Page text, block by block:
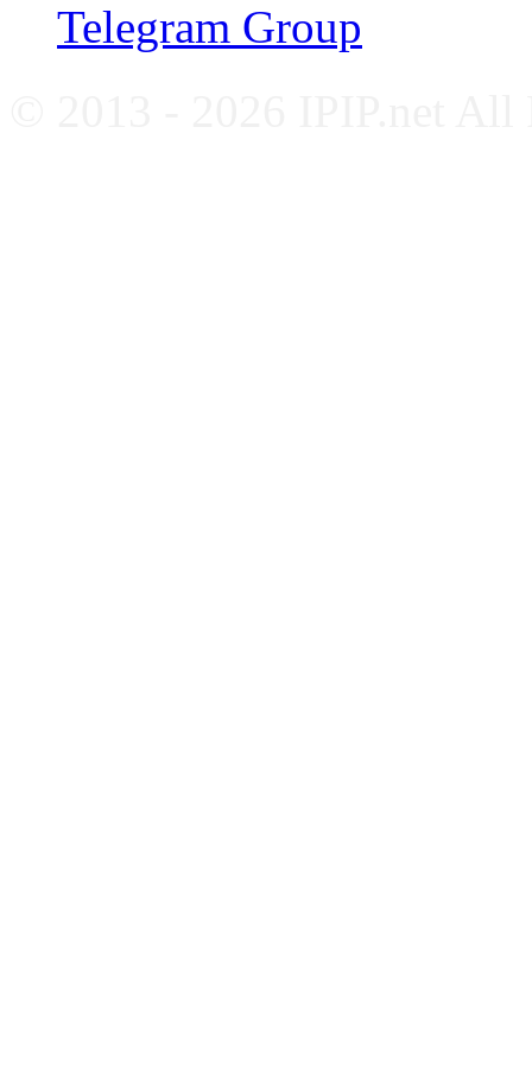
Telegram Group